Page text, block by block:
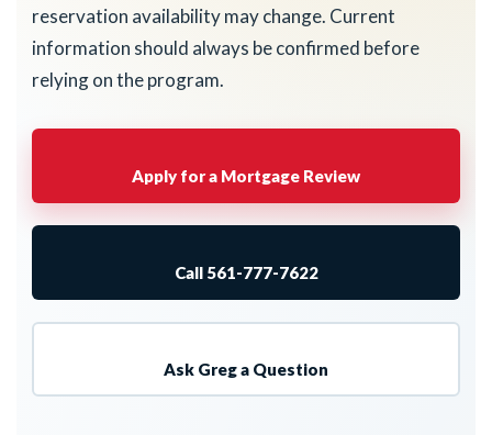
reservation availability may change. Current
information should always be confirmed before
relying on the program.
Apply for a Mortgage Review
Call 561-777-7622
Ask Greg a Question